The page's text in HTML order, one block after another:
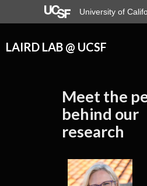
University of
LAIRD LAB @ UCSF
Meet the
behind our
research